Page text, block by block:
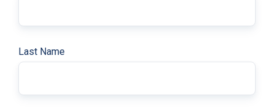
Last Name